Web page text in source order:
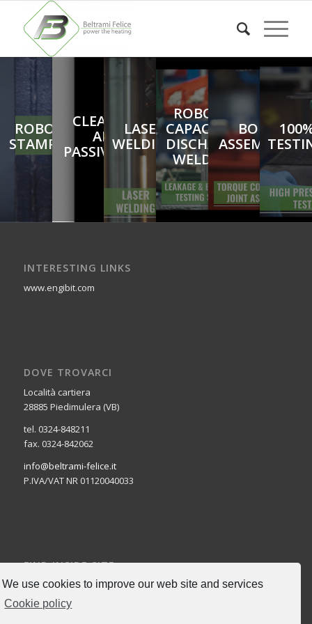
We use cookies to improve our web site and services
Cookie policy
ROBOTIC
STAMPING
CLEANING
AND
PASSIVATION
LASER
WELDING
ROBOTIC
CAPACITOR
DISCHARGE
WELDING
BOILER
ASSEMBLING
INTERESTING LINKS
www.engibit.com
DOVE TROVARCI
Località cartiera
28885 Piedimulera (VB)
tel. 0324-848211
fax. 0324-842062
info@beltrami-felice.it
P.IVA/VAT NR 01120040033
FIND INSIDE SITE